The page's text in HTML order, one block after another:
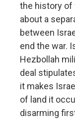
the history of
about a
between
end the war.
Hezbollah
deal
it makes
of land it
disarming